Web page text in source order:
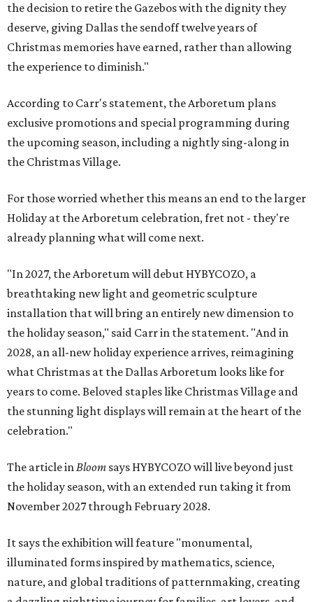
the decision to retire the Gazebos with the dignity they
deserve, giving Dallas the sendoff twelve years of
Christmas memories have earned, rather than allowing
the experience to diminish."
According to Carr's statement, the Arboretum plans
exclusive promotions and special programming during
the upcoming season, including a nightly sing-along in
the Christmas Village.
For those worried whether this means an end to the larger
Holiday at the Arboretum celebration, fret not - they're
already planning what will come next.
"In 2027, the Arboretum will debut HYBYCOZO, a
breathtaking new light and geometric sculpture
installation that will bring an entirely new dimension to
the holiday season," said Carr in the statement. "And in
2028, an all-new holiday experience arrives, reimagining
what Christmas at the Dallas Arboretum looks like for
years to come. Beloved staples like Christmas Village and
the stunning light displays will remain at the heart of the
celebration."
The article inBloom says HYBYCOZO will live beyond just
the holiday season, with an extended run taking it from
November 2027 through February 2028.
It says the exhibition will feature "monumental,
illuminated forms inspired by mathematics, science,
nature, and global traditions of patternmaking, creating